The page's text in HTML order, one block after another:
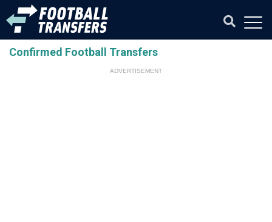
Confirmed Football Transfers
ADVERTISEMENT